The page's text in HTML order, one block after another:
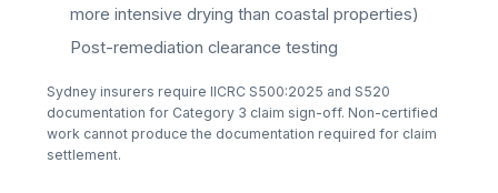
more intensive drying than coastal properties)
Post-remediation clearance testing
Sydney insurers require IICRC S500:2025 and S520
documentation for Category 3 claim sign-off. Non-certified
work cannot produce the documentation required for claim
settlement.